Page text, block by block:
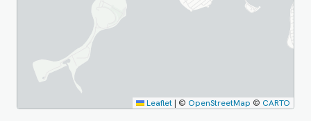
Leaflet | © OpenStreetMap © CARTO